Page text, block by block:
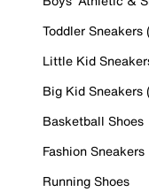
Toddler Sneakers
Little Kid
Big Kid Sneakers
Basketball Shoes
Fashion Sneakers
Running Shoes